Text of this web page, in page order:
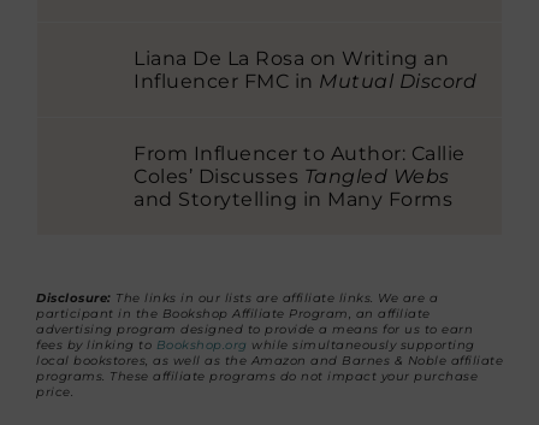
Liana De La Rosa on Writing an
Influencer FMC in Mutual Discord
From Influencer to Author: Callie
Coles’ Discusses Tangled Webs
and Storytelling in Many Forms
Disclosure: The links in our lists are affiliate links. We are a
participant in the Bookshop Affiliate Program, an affiliate
advertising program designed to provide a means for us to earn
fees by linking to Bookshop.org while simultaneously supporting
local bookstores, as well as the Amazon and Barnes & Noble affiliate
programs. These affiliate programs do not impact your purchase
price.